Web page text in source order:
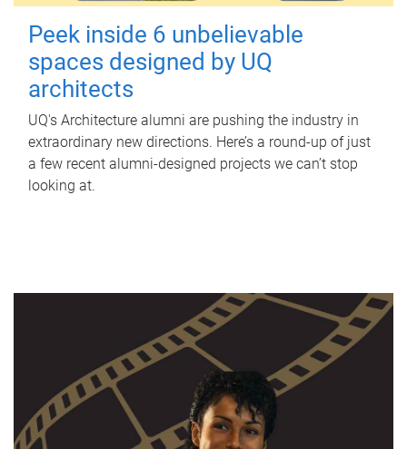
Peek inside 6 unbelievable
spaces designed by UQ
architects
UQ's Architecture alumni are pushing the industry in
extraordinary new directions. Here’s a round-up of just
a few recent alumni-designed projects we can’t stop
looking at.